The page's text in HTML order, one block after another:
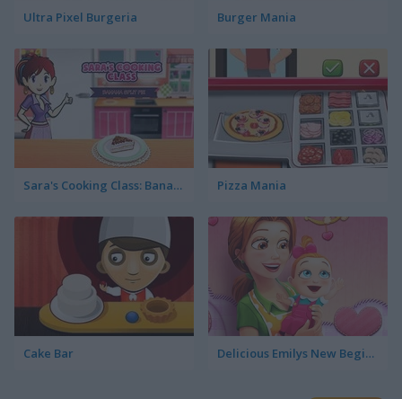
Ultra Pixel Burgeria Burger Mania
Sara's Cooking Class: Banana Split Pie Pizza Mania
Cake Bar Delicious Emilys New Beginning Valentine's Edition